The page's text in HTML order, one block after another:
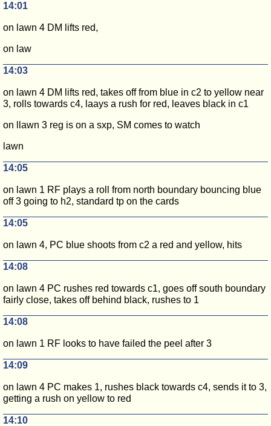
14:01
on lawn 4 DM lifts red,
on law
14:03
on lawn 4 DM lifts red, takes off from blue in c2 to yellow near
3, rolls towards c4, laays a rush for red, leaves black in c1
on llawn 3 reg is on a sxp, SM comes to watch
lawn
14:05
on lawn 1 RF plays a roll from north boundary bouncing blue
off 3 going to h2, standard tp on the cards
14:05
on lawn 4, PC blue shoots from c2 a red and yellow, hits
14:08
on lawn 4 PC rushes red towards c1, goes off south boundary
fairly close, takes off behind black, rushes to 1
14:08
on lawn 1 RF looks to have failed the peel after 3
14:09
on lawn 4 PC makes 1, rushes black towards c4, sends it to 3,
getting a rush on yellow to red
14:10